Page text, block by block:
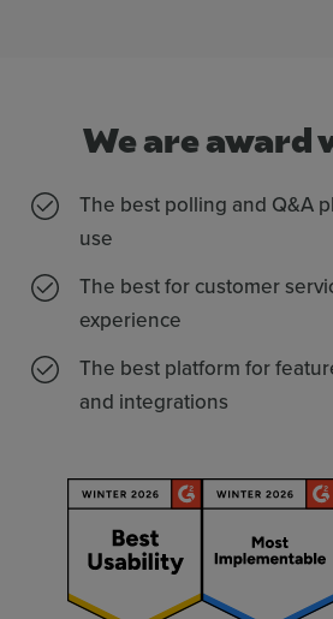
We areaward
The best polling and Q&A
use
The best for customer
experience
The best platform for
and integrations